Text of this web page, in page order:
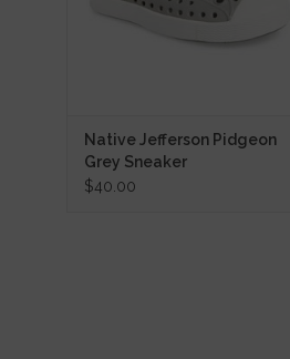
Native Jefferson Pidgeon
Grey Sneaker
$40.00